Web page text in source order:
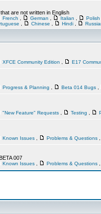
are not written in English
French German Italian Polish
Chinese Hindi
XFCE Community Edition E17
Progress & Planning Beta 014 Bugs
"New Feature" Requests Testing
Known Issues Problems & Questions
007
Known Issues Problems & Questions